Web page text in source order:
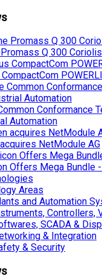
Q 300
Conformance
Automation
NetModule AG
Offers Mega Bundle
Areas
and Automation
Controllers,
SCADA &
& Integration
& Security